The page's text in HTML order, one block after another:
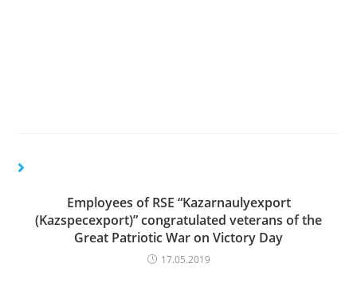
Employees of RSE “Kazarnaulyexport
(Kazspecexport)” congratulated veterans of the
Great Patriotic War on Victory Day
17.05.2019